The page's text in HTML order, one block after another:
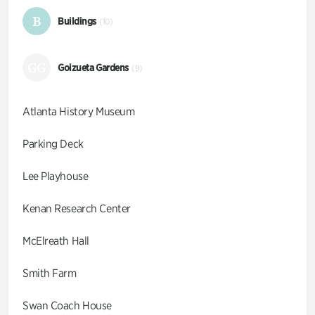
B Buildings (10)
Goizueta Gardens (9)
Atlanta History Museum
Parking Deck
Lee Playhouse
Kenan Research Center
McElreath Hall
Smith Farm
Swan Coach House